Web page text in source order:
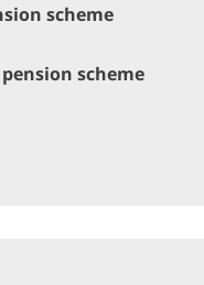
scheme
scheme